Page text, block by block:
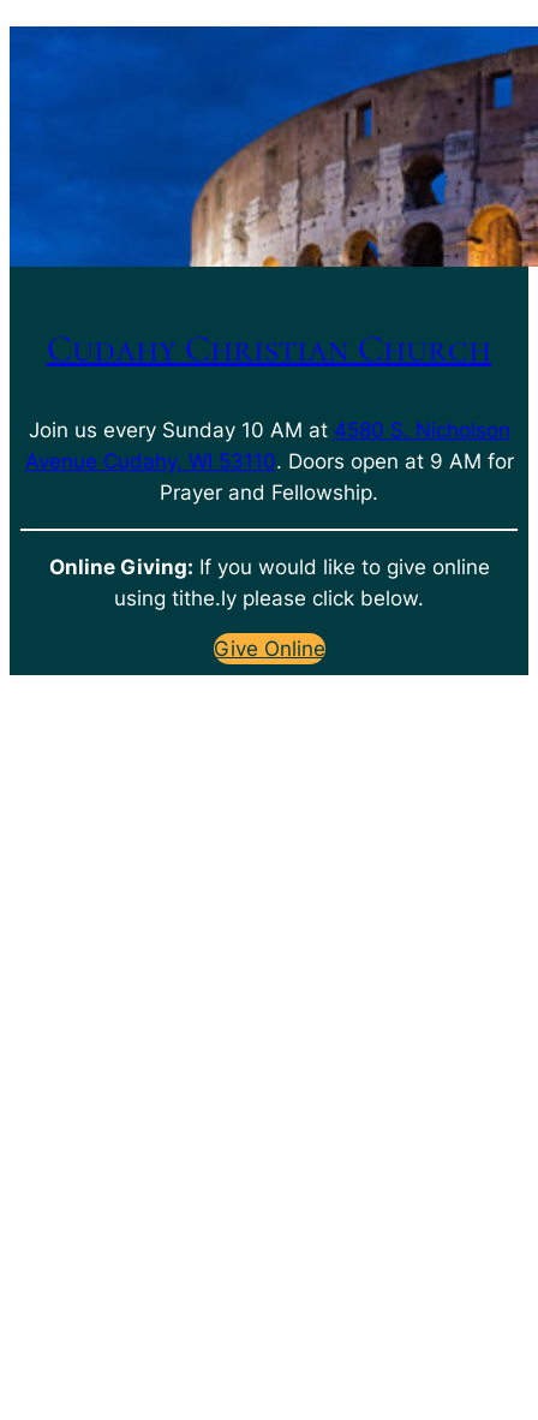
Cudahy Christian Church
Join us every Sunday 10 AM at 4580 S. Nicholson
Avenue Cudahy, WI 53110. Doors open at 9 AM for
Prayer and Fellowship.
Online Giving: If you would like to give online
using tithe.ly please click below.
Give Online